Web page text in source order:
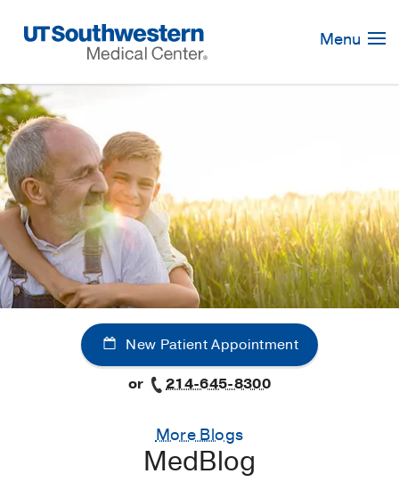
Navigation
Menu
New Patient Appointment
or
214-645-8300
More Blogs
MedBlog